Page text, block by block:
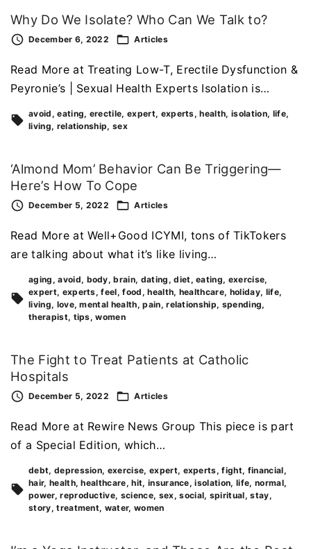
Why Do We Isolate? Who Can We Talk to?
December 6, 2022 Articles
Read More at Treating Low-T, Erectile Dysfunction &
Peyronie’s | Sexual Health Experts Isolation is…
avoid eating erectile expert experts health isolation life
living relationship sex
‘Almond Mom’ Behavior Can Be Triggering—
Here’s How To Cope
December 5, 2022 Articles
Read More at Well+Good ICYMI, tons of TikTokers
are talking about what it’s like living…
aging avoid body brain dating diet eating exercise
expert experts feel food health healthcare holiday life
living love mental health pain relationship spending
therapist tips women
The Fight to Treat Patients at Catholic
Hospitals
December 5, 2022 Articles
Read More at Rewire News Group This piece is part
of a Special Edition, which…
debt depression exercise expert experts fight financial
hair health healthcare hit insurance isolation life normal
power reproductive science sex social spiritual stay
story treatment water women